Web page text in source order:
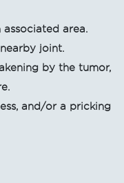
area.
joint.
by the tumor,
and/or a pricking